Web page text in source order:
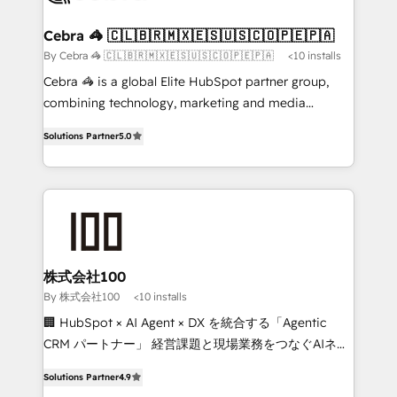
CS: 245% organic growth & +751% new visitors for a
full-funnel HubSpot project ✨ CS: 415% conversion
boost with a new HubSpot site Recognized leaders:
🏆 HubSpot Platform Migration Impact Award 🏆
Inbound Campaign of the Year 🏆 Gold AVA Digital
Award for Best Website 🌟 Accreditations: CRM
Cebra 🦓 🇨🇱🇧🇷🇲🇽🇪🇸🇺🇸🇨🇴🇵🇪🇵🇦
By Cebra 🦓 🇨🇱🇧🇷🇲🇽🇪🇸🇺🇸🇨🇴🇵🇪🇵🇦 <10 installs
Cebra 🦓 is a global Elite HubSpot partner group,
combining technology, marketing and media
Europe, with teams across 7 countries. Born in Chile,
we combine local insight with international reach to
help businesses grow through technology, creativity,
AI and strategy. For over 12 years, we’ve delivered
end solutions that integrate CRM, AI automation,
inbound and loop marketing, content, and digital
creativity. Our multicultural team works in Spanish,
Portuguese, and English to design scalable strategies
that drive measurable growth. 🌎 Highlights: • 10+
Platform Migration Excellence. • Top 3 Partner of the
Solutions Partner5.0
株式会社100
By 株式会社100 <10 installs
🏢 HubSpot × AI Agent × DX を統合する「Agentic
CRM パートナー」 経営課題と現場業務をつなぐAIネイ
力で顧客フロント業務を再設計します。 💡 100inc は何
Solutions Partner4.9